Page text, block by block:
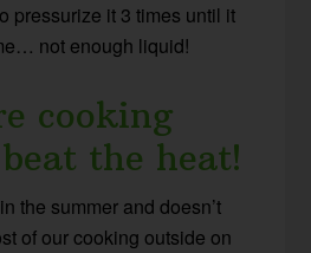
pressurize it 3 times until it
not enough liquid!
cooking
the heat!
the summer and doesn’t
of our cooking outside on